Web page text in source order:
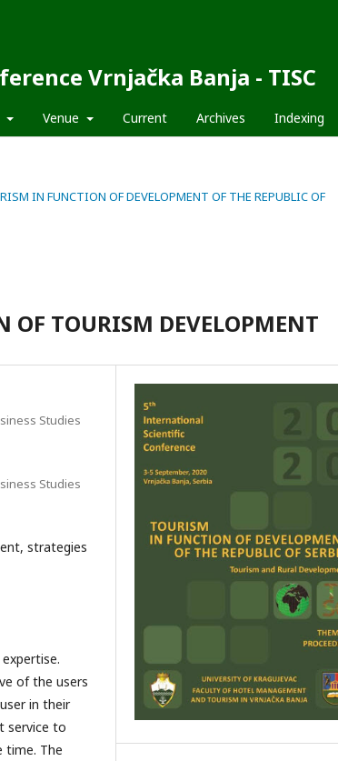
Vrnjačka Banja - TISC
Venue Current Archives Indexing
IN FUNCTION OF DEVELOPMENT OF THE REPUBLIC OF
OF TOURISM DEVELOPMENT
Studies
Studies
strategies
of the users
in their
service to
time. The